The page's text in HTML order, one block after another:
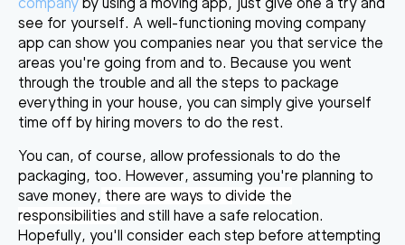
see for yourself. A well-functioning moving company
app can show you companies near you that service the
areas you're going from and to. Because you went
through the trouble and all the steps to package
everything in your house, you can simply give yourself
time off by hiring movers to do the rest.
You can, of course, allow professionals to do the
packaging, too. However, assuming you're planning to
save money, there are ways to divide the
responsibilities and still have a safe relocation.
Hopefully, you'll consider each step before attempting